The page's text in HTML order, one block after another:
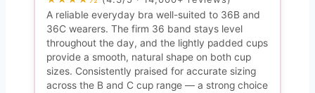
A reliable everyday bra well-suited to 36B and
36C wearers. The firm 36 band stays level
throughout the day, and the lightly padded cups
provide a smooth, natural shape on both cup
sizes. Consistently praised for accurate sizing
across the B and C cup range — a strong choice